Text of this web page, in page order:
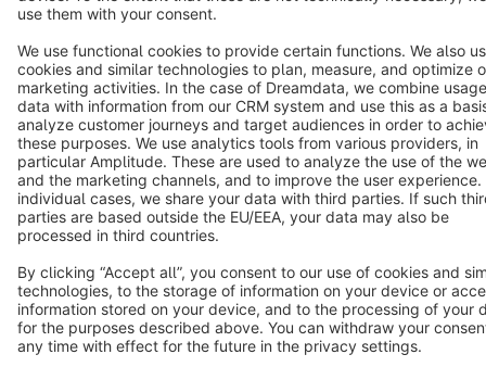
Terms & Conditions Privacy Legal notice
Cookie settings
Copyright © shopware AG - All rights reserved
Notice: * All prices are quoted net of the statutory value-added tax